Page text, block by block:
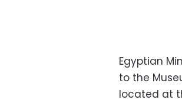
Egyptian
to the
located at